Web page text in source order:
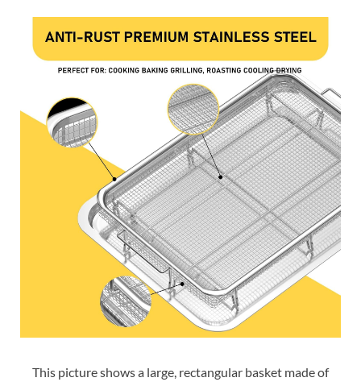
This picture shows a large, rectangular basket made of